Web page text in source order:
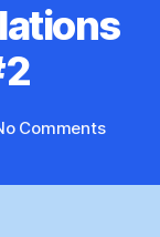
Commentson